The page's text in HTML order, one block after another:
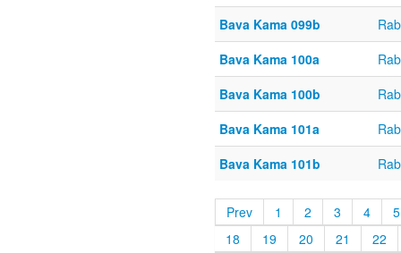
Bava Kama 099b
Bava Kama 100a
Bava Kama 100b
Bava Kama 101a
Bava Kama 101b
Prev 1 2 3 4
5
18
19 20 21
22